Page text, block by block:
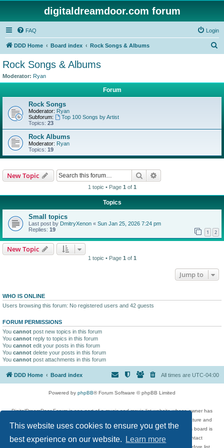
This website uses cookies to ensure you get the
best experience on our website.
Learn more
digitaldreamdoor.com forum
FAQ Login
DDD Home Board index Rock Songs & Albums
Rock Songs & Albums
Moderator: Ryan
Forum
Rock Songs
Moderator: Ryan
Subforum:
Top 100 Songs by Artist
Topics: 23
Rock Albums
Moderator: Ryan
Topics: 19
New Topic Search
1 topic • Page 1 of 1
Topics
Small topics
Last post by DmitryXenon « Sun Jan 25, 2026 7:24 pm
Replies: 19 1 2
New Topic
1 topic • Page 1 of 1
Jump to
WHO IS ONLINE
Users browsing this forum: No registered users and 42 guests
FORUM PERMISSIONS
You cannot post new topics in this forum
You cannot reply to topics in this forum
You cannot edit your posts in this forum
You cannot delete your posts in this forum
You cannot post attachments in this forum
DDD Home Board index All times are UTC-04:00
Powered by phpBB® Forum Software © phpBB Limited
DigitalDreamDoor Forum is one part of a music and movie list website whose owner has
given its visitors the privilege to discuss music, movies, video games, and literature and
has no control and cannot in any way be held liable over how, or by whom this board is
used. If you read or see anything inappropriate that has been posted, contact
digitaldreamdoor.contact@gmail.com. Comments in the forum are reviewed before list